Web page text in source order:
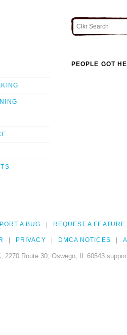
PEOPLE GOT
A BUG REQUEST A FEATURE
PRIVACY DMCA NOTICES
2270 Route 30, Oswego, IL 60543